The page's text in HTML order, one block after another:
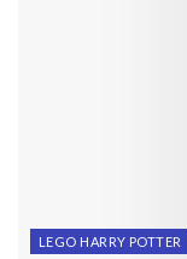
LEGO HARRY POTTER